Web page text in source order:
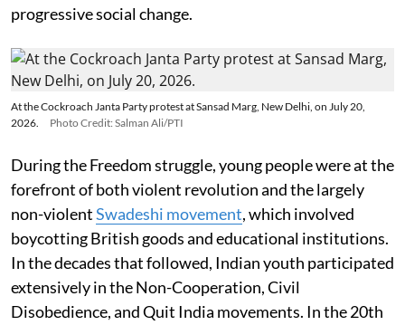
progressive social change.
At the Cockroach Janta Party protest at Sansad Marg, New Delhi, on July 20,
2026.
Photo Credit: Salman Ali/PTI
During the Freedom struggle, young people were at the
forefront of both violent revolution and the largely
non-violentSwadeshi movement, which involved
boycotting British goods and educational institutions.
In the decades that followed, Indian youth participated
extensively in the Non-Cooperation, Civil
Disobedience, and Quit India movements. In the 20th